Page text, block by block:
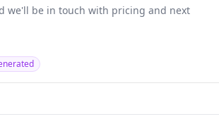
we'll be in touch with pricing and next